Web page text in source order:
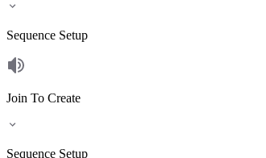
Sequence Setup
Join To Create
Sequence Setup